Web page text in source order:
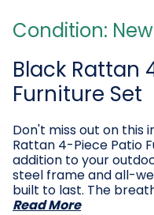
Condition: New
Black Rattan
Furniture Set
Don't miss out on this
Rattan 4-Piece Patio
addition to your
steel frame and all-
built to last. The
Read More